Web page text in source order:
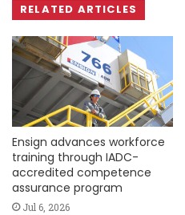
RELATED ARTICLES
Ensign advances workforce
training through IADC-
accredited competence
assurance program
Jul 6, 2026